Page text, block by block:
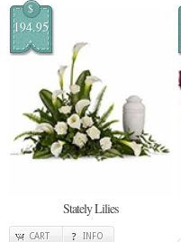
$
194.95
Stately Lilies
CART INFO